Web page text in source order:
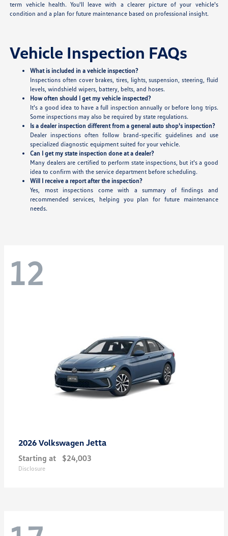
term vehicle health. You'll leave with a clearer picture of your vehicle's
condition and a plan for future maintenance based on professional insight.
Vehicle Inspection FAQs
What is included in a vehicle inspection?
Inspections often cover brakes, tires, lights, suspension, steering, fluid
levels, windshield wipers, battery, belts, and hoses.
How often should I get my vehicle inspected?
It's a good idea to have a full inspection annually or before long trips.
Some inspections may also be required by state regulations.
Is a dealer inspection different from a general auto shop's inspection?
Dealer inspections often follow brand-specific guidelines and use
specialized diagnostic equipment suited for your vehicle.
Can I get my state inspection done at a dealer?
Many dealers are certified to perform state inspections, but it's a good
idea to confirm with the service department before scheduling.
Will I receive a report after the inspection?
Yes, most inspections come with a summary of findings and
recommended services, helping you plan for future maintenance
needs.
12
2026 Volkswagen Jetta
Starting at $24,003
Disclosure